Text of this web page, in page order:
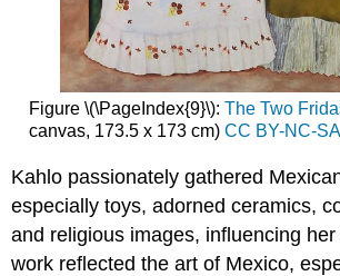
Figure \(\PageIndex{9}\): The Two
canvas, 173.5 x 173 cm) CC BY-NC-
Kahlo passionately gathered
especially toys, adorned ceramics,
and religious images, influencing
work reflected the art of Mexico,